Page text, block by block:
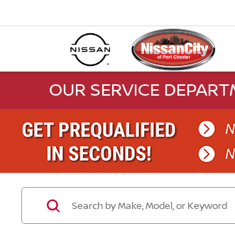
OUR SERVICE